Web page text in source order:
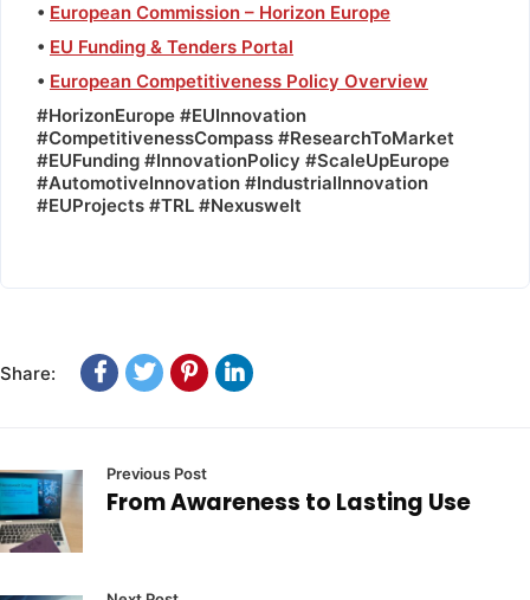
• European Commission – Horizon Europe
• EU Funding & Tenders Portal
• European Competitiveness Policy Overview
#HorizonEurope #EUInnovation
#CompetitivenessCompass #ResearchToMarket
#EUFunding #InnovationPolicy #ScaleUpEurope
#AutomotiveInnovation #IndustrialInnovation
#EUProjects #TRL #Nexuswelt
Share:
Previous Post
From Awareness to Lasting Use